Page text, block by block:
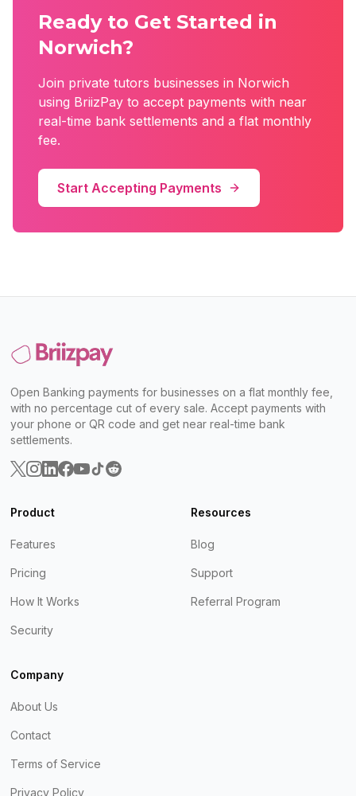
Ready to Get Started in
Norwich?
Join private tutors businesses in Norwich
using BriizPay to accept payments with near
real-time bank settlements and a flat monthly
fee.
Start Accepting Payments
Open Banking payments for businesses on a flat monthly fee,
with no percentage cut of every sale. Accept payments with
your phone or QR code and get near real-time bank
settlements.
Product
Features
Pricing
How It Works
Security
Resources
Blog
Support
Referral Program
Company
About Us
Contact
Terms of Service
Privacy Policy